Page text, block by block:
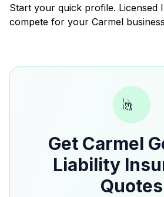
Start your quick profile. Licensed
compete for your Carmel
Get Carmel
Liability
Quotes